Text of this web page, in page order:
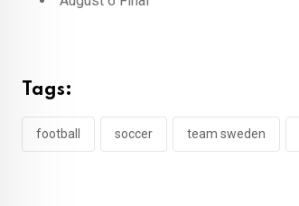
Tags:
football soccer team sweden